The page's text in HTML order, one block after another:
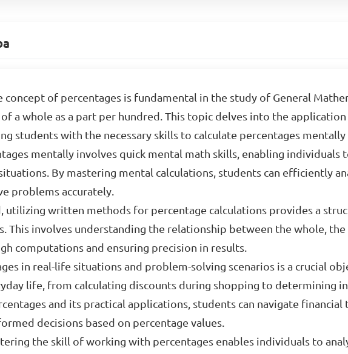
concept of percentages is fundamental in the study of General
a whole as a part per hundred. This topic delves into the
students with the necessary skills to calculate percentages
mentally involves quick mental math skills, enabling individuals
By mastering mental calculations, students can efficiently
problems accurately.
utilizing written methods for percentage calculations provides a
This involves understanding the relationship between the whole,
computations and ensuring precision in results.
in real-life situations and problem-solving scenarios is a crucial
life, from calculating discounts during shopping to determining
and its practical applications, students can navigate
decisions based on percentage values.
the skill of working with percentages enables individuals to